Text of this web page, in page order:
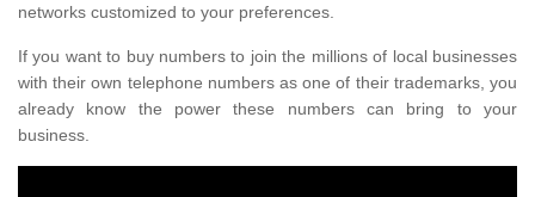
networks customized to your preferences.
If you want to buy numbers to join the millions of local businesses
with their own telephone numbers as one of their trademarks, you
already know the power these numbers can bring to your
business.